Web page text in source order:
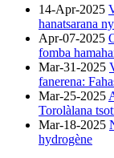
14-Apr-2025
hanatsarana
Apr-07-2025
fomba
Mar-31-2025
fanerena:
Mar-25-2025
Torolàlana
Mar-18-2025
hydrogène